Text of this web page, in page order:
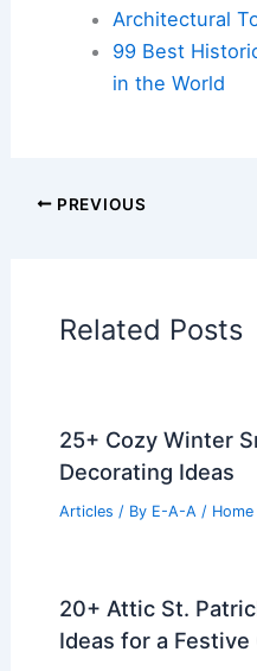
Architectural
99 Best
in the World
PREVIOUS
Related Posts
25+ Cozy Winter
Decorating Ideas
Articles / By E-A-A /
20+ Attic St.
Ideas for a